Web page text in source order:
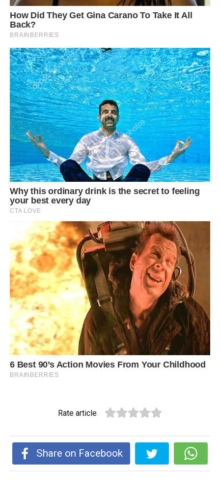
Rate article
Share on Facebook